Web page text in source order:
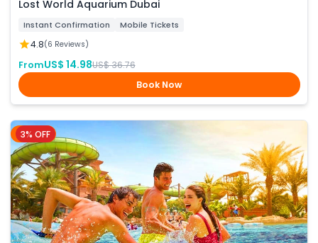
Lost World Aquarium Dubai
Instant Confirmation Mobile Tickets
4.8(6 Reviews)
FromUS$ 14.98US$ 36.76
Book Now
Dubai
3% OFF